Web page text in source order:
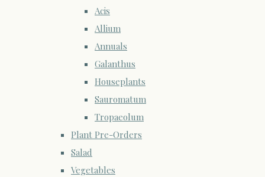
Acis
Allium
Annuals
Galanthus
Houseplants
Sauromatum
Tropaeolum
Plant Pre-Orders
Salad
Vegetables